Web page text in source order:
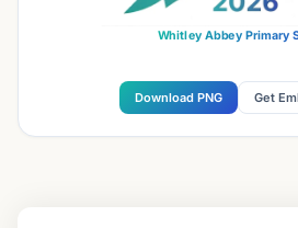
Whitley Abbey Primary
Download PNG Get